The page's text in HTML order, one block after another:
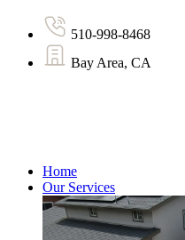
510-998-8468
Bay Area, CA
Home
Our Services